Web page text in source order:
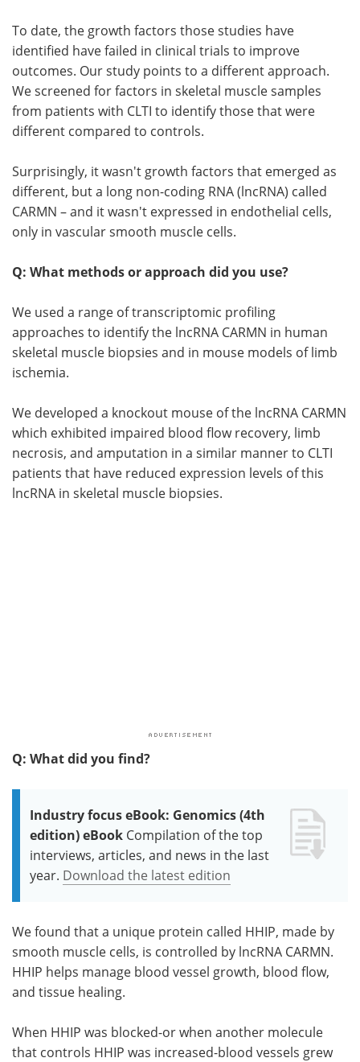
To date, the growth factors those studies have
identified have failed in clinical trials to improve
outcomes. Our study points to a different approach.
We screened for factors in skeletal muscle samples
from patients with CLTI to identify those that were
different compared to controls.
Surprisingly, it wasn't growth factors that emerged as
different, but a long non-coding RNA (lncRNA) called
CARMN – and it wasn't expressed in endothelial cells,
only in vascular smooth muscle cells.
Q: What methods or approach did you use?
We used a range of transcriptomic profiling
approaches to identify the lncRNA CARMN in human
skeletal muscle biopsies and in mouse models of limb
ischemia.
We developed a knockout mouse of the lncRNA CARMN
which exhibited impaired blood flow recovery, limb
necrosis, and amputation in a similar manner to CLTI
patients that have reduced expression levels of this
lncRNA in skeletal muscle biopsies.
Q: What did you find?
Industry focus eBook: Genomics (4th
edition) eBook Compilation of the top
interviews, articles, and news in the last
year. Download the latest edition
We found that a unique protein called HHIP, made by
smooth muscle cells, is controlled by lncRNA CARMN.
HHIP helps manage blood vessel growth, blood flow,
and tissue healing.
When HHIP was blocked-or when another molecule
that controls HHIP was increased-blood vessels grew